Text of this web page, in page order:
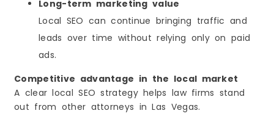
Long-term marketing value
Local SEO can continue bringing traffic and
leads over time without relying only on paid
ads.
Competitive advantage in the local market
A clear local SEO strategy helps law firms stand
out from other attorneys in Las Vegas.